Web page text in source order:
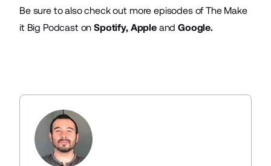
Be sure to also check out more episodes of The Make
it Big Podcast onSpotify, AppleandGoogle.